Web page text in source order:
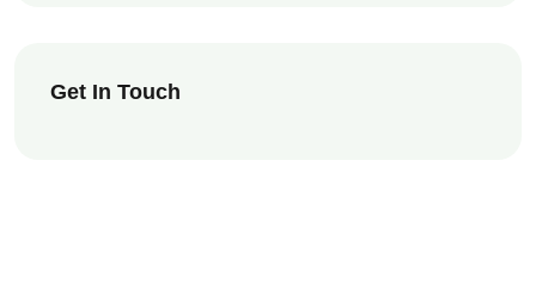
Get In Touch